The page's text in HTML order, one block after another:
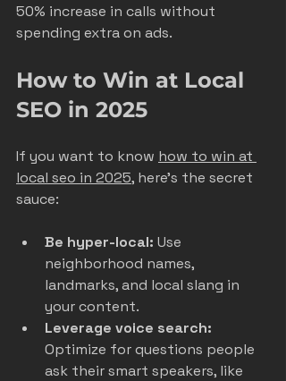
50% increase in calls without
spending extra on ads.
How to Win at Local
SEO in 2025
If you want to know how to win at
local seo in 2025, here’s the secret
sauce:
Be hyper-local: Use
neighborhood names,
landmarks, and local slang in
your content.
Leverage voice search:
Optimize for questions people
ask their smart speakers, like